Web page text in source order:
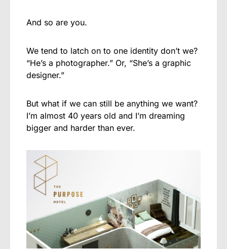
And so are you.
We tend to latch on to one identity don’t we?
“He’s a photographer.” Or, “She’s a graphic
designer.”
But what if we can still be anything we want?
I’m almost 40 years old and I’m dreaming
bigger and harder than ever.